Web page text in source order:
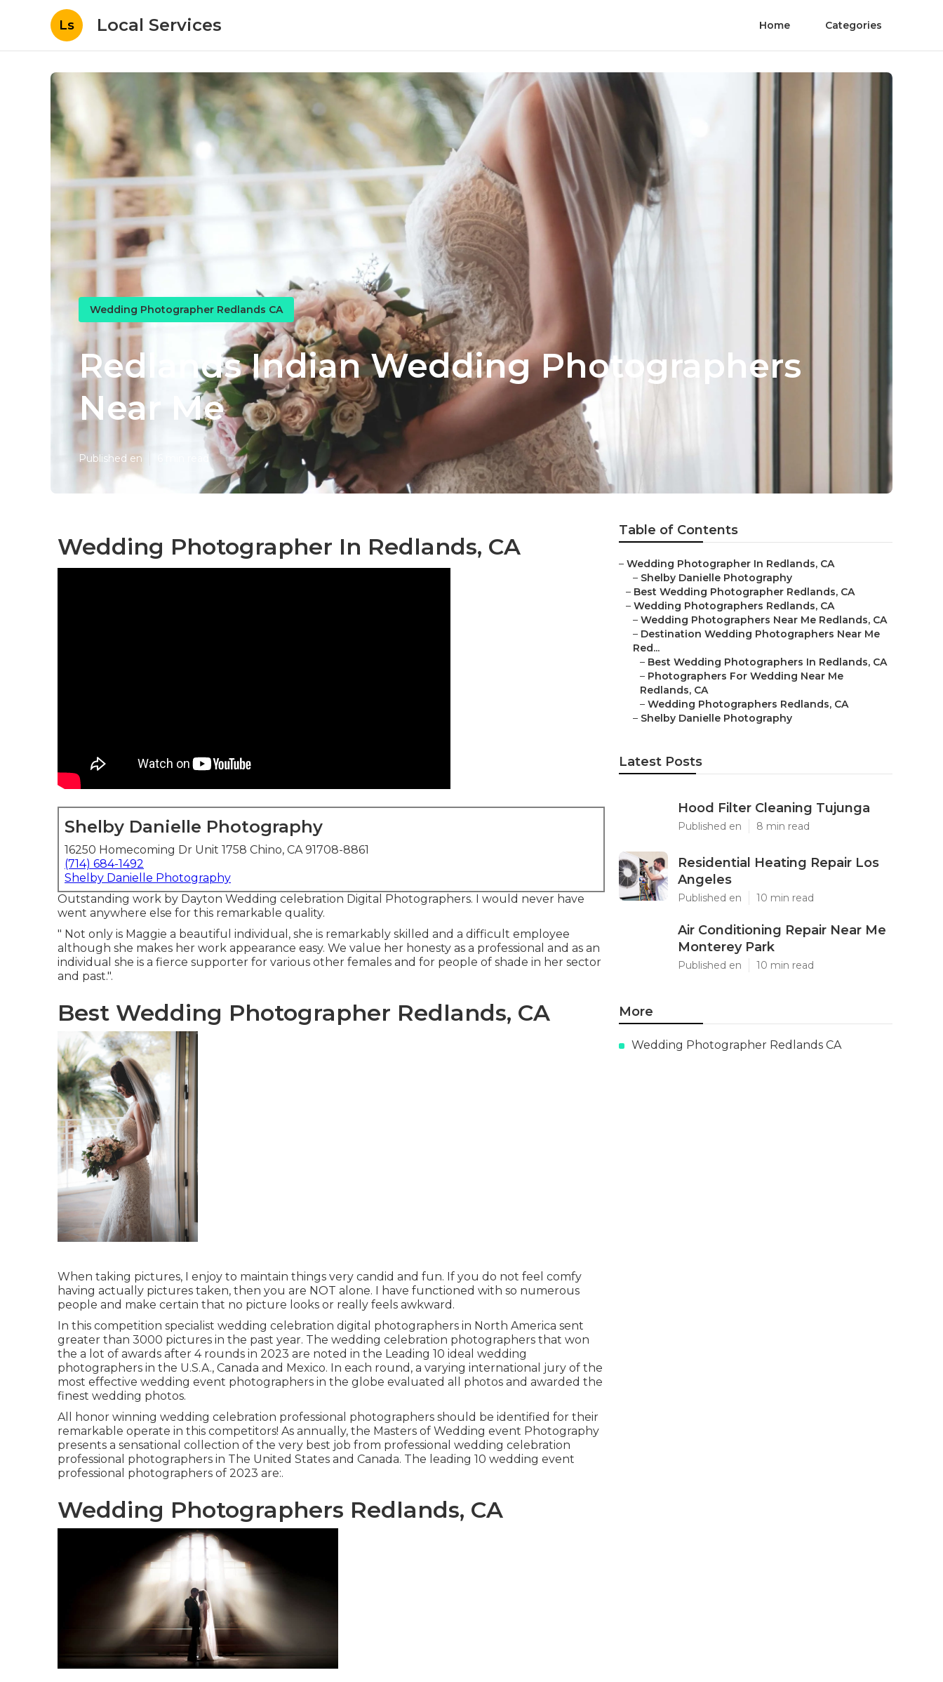
Ls Local Services Home Categories
Wedding Photographer Redlands CA
Redlands Indian Wedding Photographers
Near Me
Published en 6 min read
Wedding Photographer In Redlands, CA
Shelby Danielle Photography
16250 Homecoming Dr Unit 1758 Chino, CA 91708-8861
(714) 684-1492
Shelby Danielle Photography
Outstanding work by Dayton Wedding celebration Digital Photographers. I would never have
went anywhere else for this remarkable quality.
" Not only is Maggie a beautiful individual, she is remarkably skilled and a difficult employee
although she makes her work appearance easy. We value her honesty as a professional and as an
individual she is a fierce supporter for various other females and for people of shade in her sector
and past.".
Best Wedding Photographer Redlands, CA
When taking pictures, I enjoy to maintain things very candid and fun. If you do not feel comfy
having actually pictures taken, then you are NOT alone. I have functioned with so numerous
people and make certain that no picture looks or really feels awkward.
In this competition specialist wedding celebration digital photographers in North America sent
greater than 3000 pictures in the past year. The wedding celebration photographers that won
the a lot of awards after 4 rounds in 2023 are noted in the Leading 10 ideal wedding
photographers in the U.S.A., Canada and Mexico. In each round, a varying international jury of the
most effective wedding event photographers in the globe evaluated all photos and awarded the
finest wedding photos.
All honor winning wedding celebration professional photographers should be identified for their
remarkable operate in this competitors! As annually, the Masters of Wedding event Photography
presents a sensational collection of the very best job from professional wedding celebration
professional photographers in The United States and Canada. The leading 10 wedding event
professional photographers of 2023 are:.
Wedding Photographers Redlands, CA
Table of Contents
– Wedding Photographer In Redlands, CA
– Shelby Danielle Photography
– Best Wedding Photographer Redlands, CA
– Wedding Photographers Redlands, CA
– Wedding Photographers Near Me Redlands, CA
– Destination Wedding Photographers Near Me
Red...
– Best Wedding Photographers In Redlands, CA
– Photographers For Wedding Near Me
Redlands, CA
– Wedding Photographers Redlands, CA
– Shelby Danielle Photography
Latest Posts
Hood Filter Cleaning Tujunga
Published en 8 min read
Residential Heating Repair Los
Angeles
Published en 10 min read
Air Conditioning Repair Near Me
Monterey Park
Published en 10 min read
More
Wedding Photographer Redlands CA